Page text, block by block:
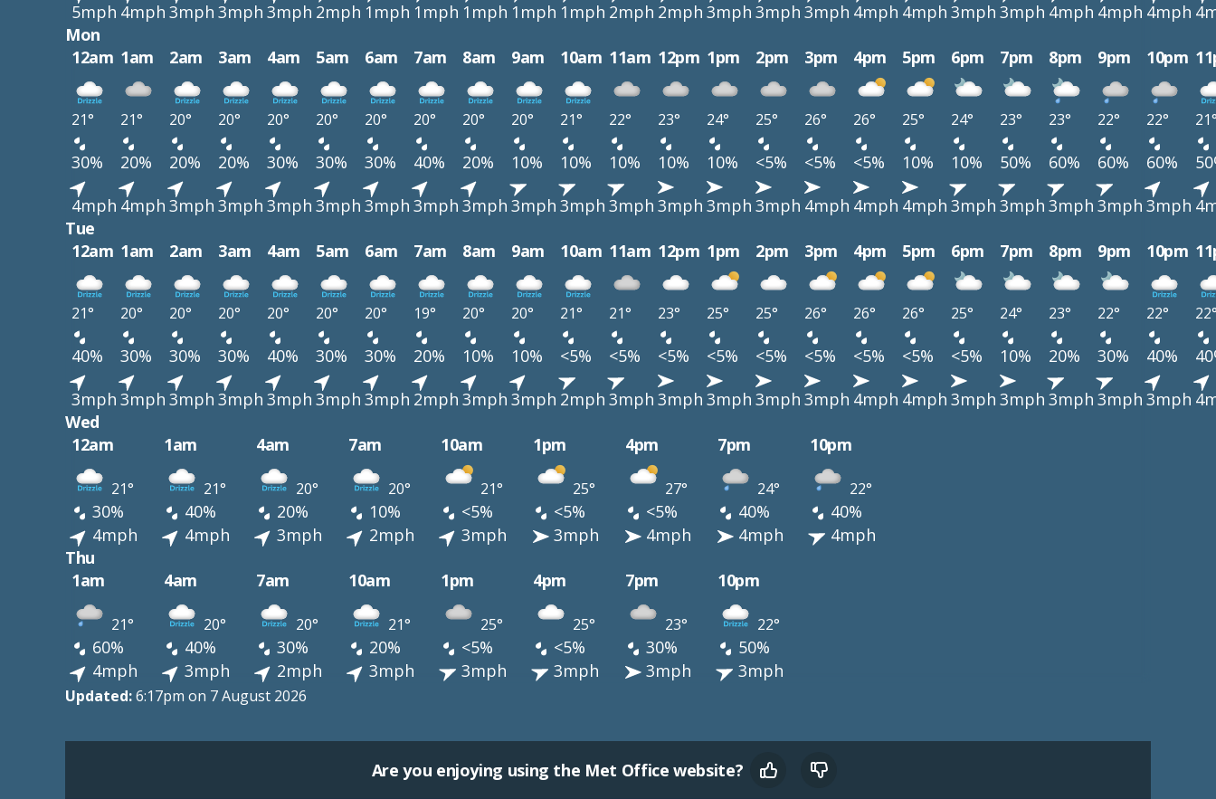
5mph 4mph 3mph 3mph 3mph 2mph 1mph 1mph 1mph 1mph 1mph 2mph 2mph 3mph 3mph 3mph 4mph 4mph 3mph 3mph 4mph 4mph 4mph
Mon
12am 1am 2am 3am 4am 5am 6am 7am 8am 9am 10am 11am 12pm 1pm 2pm 3pm 4pm 5pm 6pm 7pm 8pm 9pm 10pm
21° 21° 20° 20° 20° 20° 20° 20° 20° 20° 21° 22° 23° 24° 25° 26° 26° 25° 24° 23° 23° 22° 22°
30% 20% 20% 20% 30% 30% 30% 40% 20% 10% 10% 10% 10% 10% <5% <5% <5% 10% 10% 50% 60% 60% 60%
4mph 4mph 3mph 3mph 3mph 3mph 3mph 3mph 3mph 3mph 3mph 3mph 3mph 3mph 3mph 4mph 4mph 4mph 3mph 3mph 3mph 3mph 3mph
Tue
12am 1am 2am 3am 4am 5am 6am 7am 8am 9am 10am 11am 12pm 1pm 2pm 3pm 4pm 5pm 6pm 7pm 8pm 9pm 10pm
21° 20° 20° 20° 20° 20° 20° 19° 20° 20° 21° 21° 23° 25° 25° 26° 26° 26° 25° 24° 23° 22° 22°
40% 30% 30% 30% 40% 30% 30% 20% 10% 10% <5% <5% <5% <5% <5% <5% <5% <5% <5% 10% 20% 30% 40%
3mph 3mph 3mph 3mph 3mph 3mph 3mph 2mph 3mph 3mph 2mph 3mph 3mph 3mph 3mph 3mph 4mph 4mph 3mph 3mph 3mph 3mph 3mph
Wed
12am
1am 4am 7am 10am 1pm 4pm 7pm 10pm
21° 21° 20° 20° 21° 25° 27° 24° 22°
30% 40% 20% 10% <5% <5% <5% 40%
40%
4mph
4mph 3mph 2mph 3mph 3mph 4mph 4mph
4mph
Thu
1am
4am 7am 10am 1pm 4pm 7pm 10pm
21° 20° 20° 21° 25° 25° 23° 22°
60% 40% 30% 20% <5% <5% 30%
50%
4mph
3mph 2mph 3mph 3mph 3mph 3mph 3mph
Updated:6:17pm on 7 August 2026
Are you enjoying using the Met Office website?